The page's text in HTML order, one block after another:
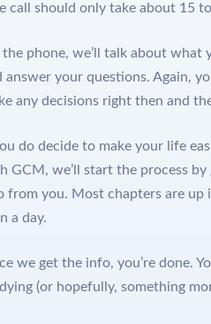
call should only take about 15
phone, we’ll talk about what
answer your questions. Again,
any decisions right then and
do decide to make your life
GCM, we’ll start the process by
from you. Most chapters are up
a day.
we get the info, you’re done.
(or hopefully, something